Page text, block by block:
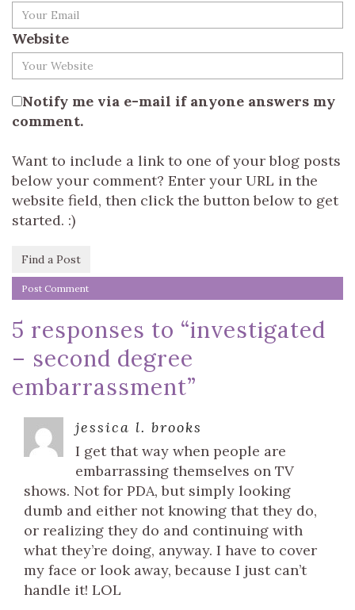
Website
Notify me via e-mail if anyone answers my
comment.
Want to include a link to one of your blog posts
below your comment? Enter your URL in the
website field, then click the button below to get
started. :)
Find a Post
5 responses to “investigated
– second degree
embarrassment”
jessica l. brooks
I get that way when people are
embarrassing themselves on TV
shows. Not for PDA, but simply looking
dumb and either not knowing that they do,
or realizing they do and continuing with
what they’re doing, anyway. I have to cover
my face or look away, because I just can’t
handle it! LOL